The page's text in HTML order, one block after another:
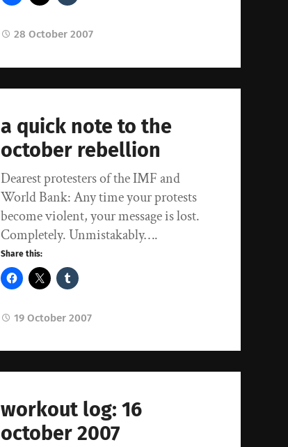
28 October 2007
a quick note to the
october rebellion
Dearest protesters of the IMF and
World Bank: Any time your protests
become violent, your message is lost.
Completely. Unmistakably….
Share this:
19 October 2007
workout log: 16
october 2007